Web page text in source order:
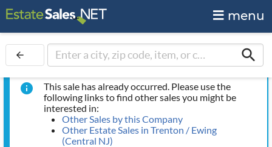
menu
arrow_back search
info
This sale has already occurred. Please use the
following links to find other sales you might be
interested in:
Other Sales by this Company
Other Estate Sales in Trenton / Ewing
(Central NJ)